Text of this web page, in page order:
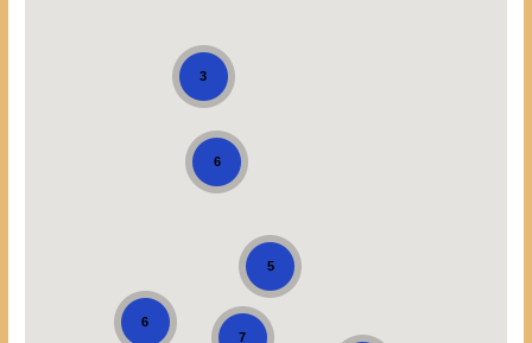
7
6
3
5
6